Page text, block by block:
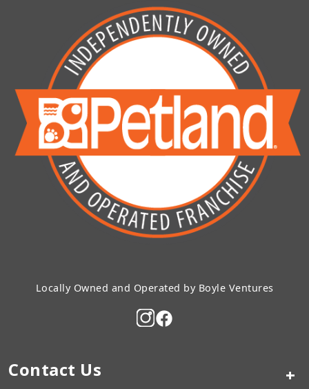
Locally Owned and Operated by Boyle Ventures
Contact Us +